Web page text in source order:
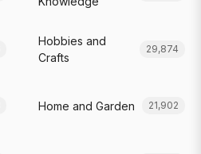
Hobbies and
Crafts
29,874
Home and Garden 21,902